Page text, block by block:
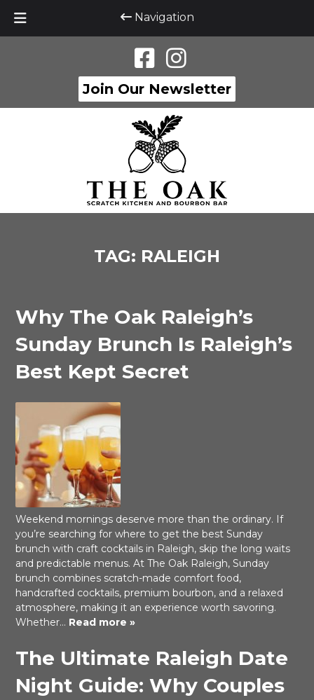
Navigation
Join Our Newsletter
TAG: RALEIGH
Why The Oak Raleigh’s
Sunday Brunch Is Raleigh’s
Best Kept Secret
Weekend mornings deserve more than the ordinary. If
you’re searching for where to get the best Sunday
brunch with craft cocktails in Raleigh, skip the long waits
and predictable menus. At The Oak Raleigh, Sunday
brunch combines scratch-made comfort food,
handcrafted cocktails, premium bourbon, and a relaxed
atmosphere, making it an experience worth savoring.
Whether… Read more »
The Ultimate Raleigh Date
Night Guide: Why Couples